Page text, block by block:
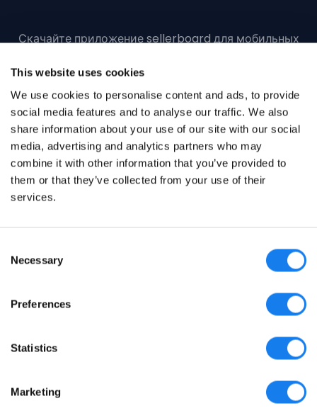
This website uses cookies
We use cookies to personalise content and ads, to provide
social media features and to analyse our traffic. We also
share information about your use of our site with our social
media, advertising and analytics partners who may
combine it with other information that you’ve provided to
them or that they’ve collected from your use of their
services.
Selection
Necessary
Preferences
Statistics
Marketing
Скачайте приложение sellerboard для мобильных
© sellerboard 2017-2026